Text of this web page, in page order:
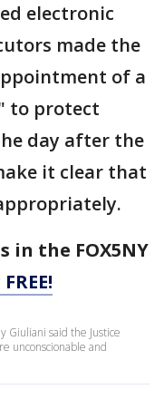
electronic
made the
of a
to protect
day after the
it clear that
in the FOX5NY
Giuliani said the Justice
unconscionable and